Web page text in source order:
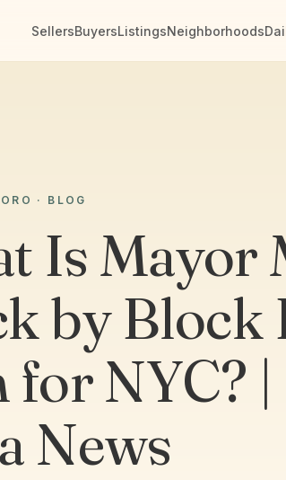
SellersBuyersListingsNeighborhoods
· BLOG
Is Mayor
by Block
for NYC?
News